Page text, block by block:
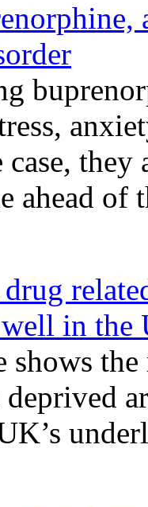
case,
ahead of
in the
shows
deprived